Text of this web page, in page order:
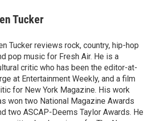
Tucker
Tucker reviews rock, country, hip-hop
pop music for Fresh Air. He is a
critic who has been the editor-at-
at Entertainment Weekly, and a film
for New York Magazine. His work
won two National Magazine Awards
two ASCAP-Deems Taylor Awards. He